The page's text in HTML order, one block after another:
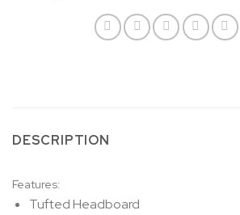
DESCRIPTION
Features:
Tufted Headboard